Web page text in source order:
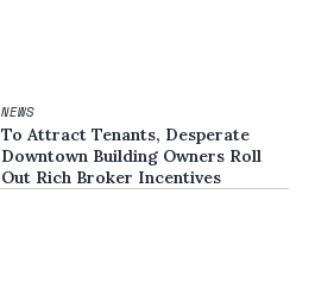
NEWS
To Attract Tenants, Desperate
Downtown Building Owners Roll
Out Rich Broker Incentives